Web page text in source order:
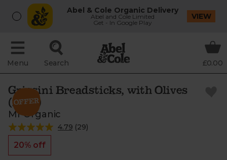
Abel & Cole Organic Delivery
Abel and Cole Limited
Get - In Google Play
VIEW
Menu Search £0.00
Grissini Breadsticks, with Olives
(150g)
Mr Organic
4.79 (29)
20% off